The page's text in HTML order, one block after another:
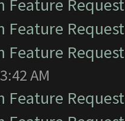
Feature
Feature
Feature
AM
Feature